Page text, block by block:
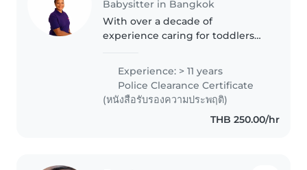
Babysitter in Bangkok
With over a decade of
experience caring for toddlers
warm, empathetic approach to
childcare. As a parent myself, I
understand..
Experience: > 11 years
Police Clearance Certificate
(หนังสือรับรองความประพฤติ)
THB 250.00/hr